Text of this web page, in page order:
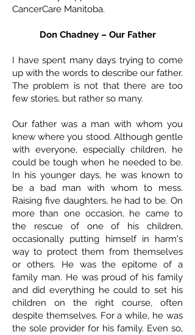
CancerCare Manitoba.
Don Chadney – Our Father
I have spent many days trying to come
up with the words to describe our father.
The problem is not that there are too
few stories, but rather so many.
Our father was a man with whom you
knew where you stood. Although gentle
with everyone, especially children, he
could be tough when he needed to be.
In his younger days, he was known to
be a bad man with whom to mess.
Raising five daughters, he had to be. On
more than one occasion, he came to
the rescue of one of his children,
occasionally putting himself in harm's
way to protect them from themselves
or others. He was the epitome of a
family man. He was proud of his family
and did everything he could to set his
children on the right course, often
despite themselves. For a while, he was
the sole provider for his family. Even so,